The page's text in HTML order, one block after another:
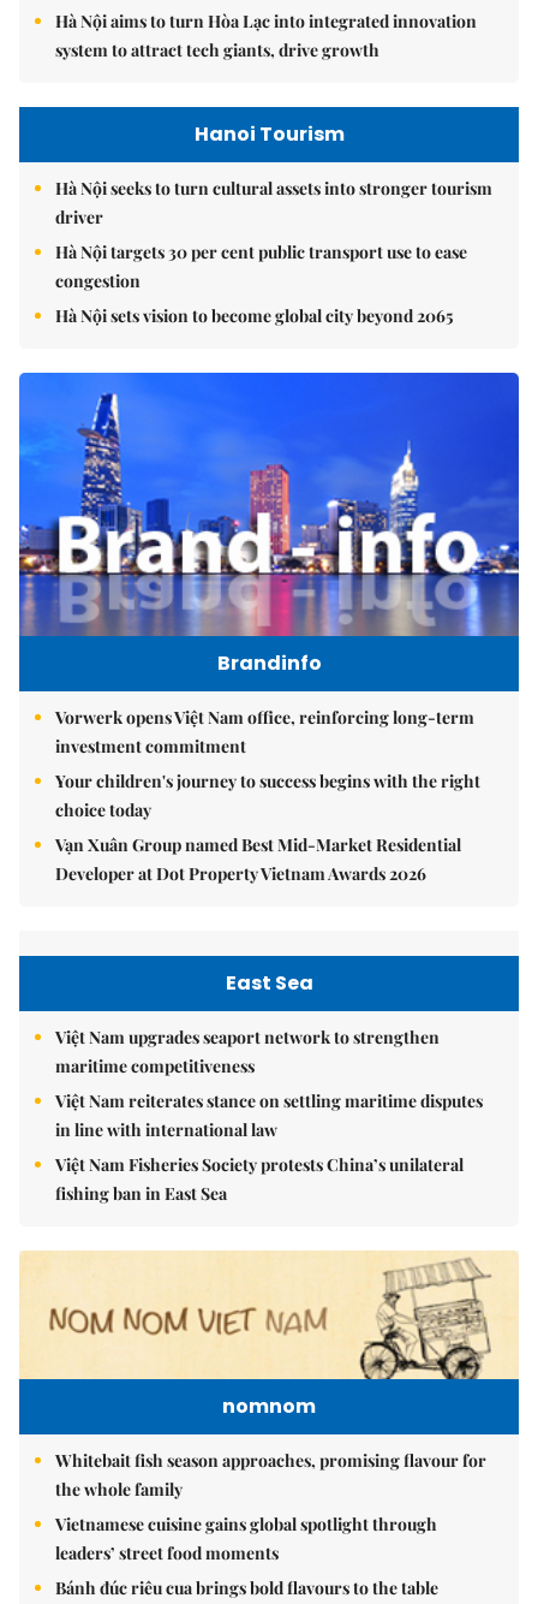
Hà Nội aims to turn Hòa Lạc into integrated innovation
system to attract tech giants, drive growth
Hanoi Tourism
Hà Nội seeks to turn cultural assets into stronger tourism
driver
Hà Nội targets 30 per cent public transport use to ease
congestion
Hà Nội sets vision to become global city beyond 2065
Brandinfo
Vorwerk opens Việt Nam office, reinforcing long-term
investment commitment
Your children's journey to success begins with the right
choice today
Vạn Xuân Group named Best Mid-Market Residential
Developer at Dot Property Vietnam Awards 2026
East Sea
Việt Nam upgrades seaport network to strengthen
maritime competitiveness
Việt Nam reiterates stance on settling maritime disputes
in line with international law
Việt Nam Fisheries Society protests China’s unilateral
fishing ban in East Sea
nomnom
Whitebait fish season approaches, promising flavour for
the whole family
Vietnamese cuisine gains global spotlight through
leaders’ street food moments
Bánh đúc riêu cua brings bold flavours to the table